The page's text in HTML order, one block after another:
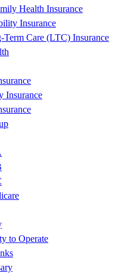
Health Insurance
Insurance
Care (LTC) Insurance
Insurance
to Operate